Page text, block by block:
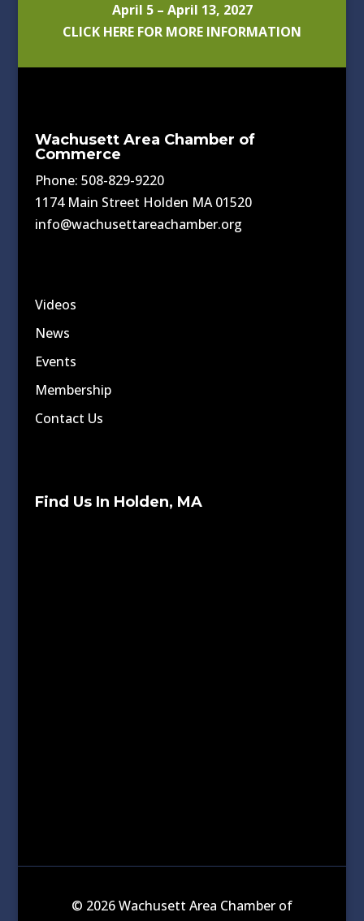
April 5 – April 13, 2027
CLICK HERE FOR MORE INFORMATION
Wachusett Area Chamber of
Commerce
Phone: 508-829-9220
1174 Main Street Holden MA 01520
info@wachusettareachamber.org
Videos
News
Events
Membership
Contact Us
Find Us In Holden, MA
© 2026 Wachusett Area Chamber of